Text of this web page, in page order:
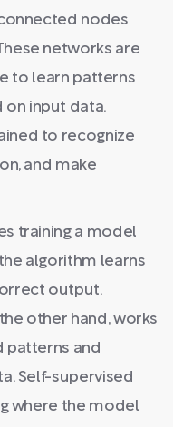
nodes
networks are
to learn patterns
on input data.
to recognize
and make
training a model
algorithm learns
output.
other hand, works
patterns and
Self-supervised
where the model